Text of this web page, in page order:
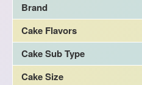
Brand
Cake Flavors
Cake Sub Type
Cake Size